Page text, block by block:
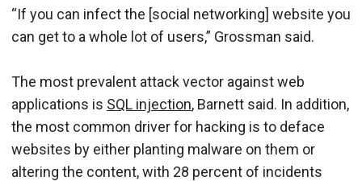
“If you can infect the [social networking] website you
can get to a whole lot of users,” Grossman said.
The most prevalent attack vector against web
applications is SQL injection, Barnett said. In addition,
the most common driver for hacking is to deface
websites by either planting malware on them or
altering the content, with 28 percent of incidents